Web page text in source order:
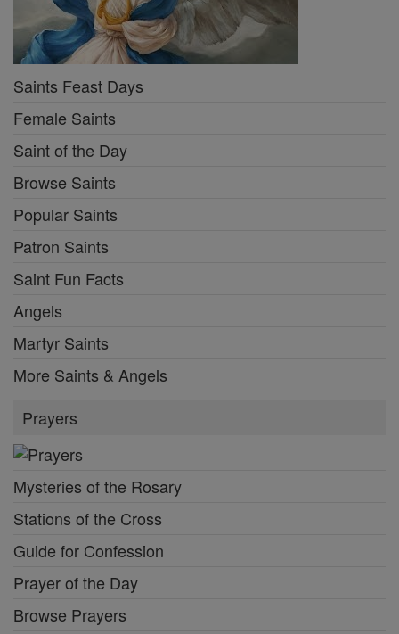
Saints Feast Days
Female Saints
Saint of the Day
Browse Saints
Popular Saints
Patron Saints
Saint Fun Facts
Angels
Martyr Saints
More Saints & Angels
Prayers
Mysteries of the Rosary
Stations of the Cross
Guide for Confession
Prayer of the Day
Browse Prayers